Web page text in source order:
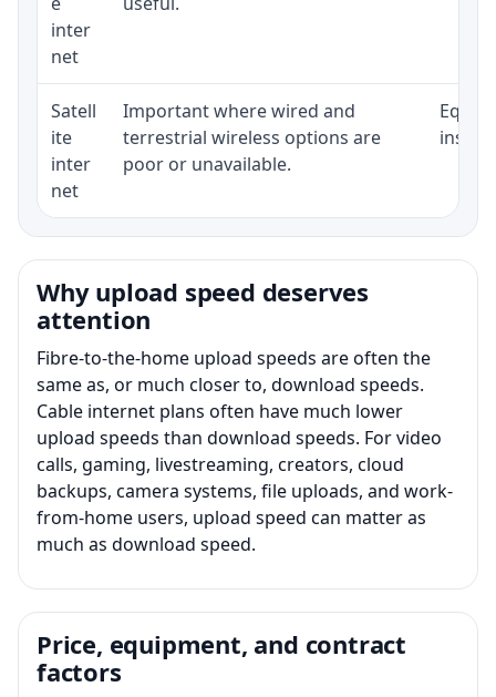
inter
net
Satell
ite
inter
net
Important where wired and
terrestrial wireless options are
poor or unavailable.
Why upload speed deserves
attention
Fibre-to-the-home upload speeds are often the
same as, or much closer to, download speeds.
Cable internet plans often have much lower
upload speeds than download speeds. For video
calls, gaming, livestreaming, creators, cloud
backups, camera systems, file uploads, and work-
from-home users, upload speed can matter as
much as download speed.
Price, equipment, and contract
factors